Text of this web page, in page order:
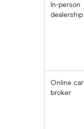
In-person
dealership
Online car
broker